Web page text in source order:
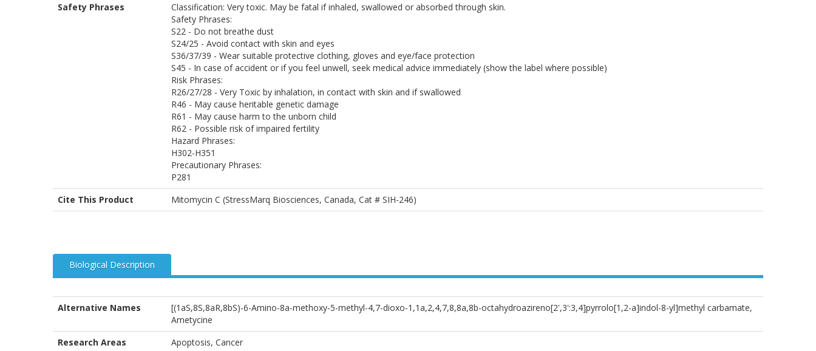
Safety Phrases
Classification: Very toxic. May be fatal if inhaled, swallowed or absorbed through skin.
Safety Phrases:
S22 - Do not breathe dust
S24/25 - Avoid contact with skin and eyes
S36/37/39 - Wear suitable protective clothing, gloves and eye/face protection
S45 - In case of accident or if you feel unwell, seek medical advice immediately (show the label where possible)
Risk Phrases:
R26/27/28 - Very Toxic by inhalation, in contact with skin and if swallowed
R46 - May cause heritable genetic damage
R61 - May cause harm to the unborn child
R62 - Possible risk of impaired fertility
Hazard Phrases:
H302-H351
Precautionary Phrases:
P281
Cite This Product
Mitomycin C (StressMarq Biosciences, Canada, Cat # SIH-246)
Biological Description
Alternative Names
[(1aS,8S,8aR,8bS)-6-Amino-8a-methoxy-5-methyl-4,7-dioxo-1,1a,2,4,7,8,8a,8b-octahydroazireno[2',3':3,4]pyrrolo[1,2-a]indol-8-yl]methyl carbamate,
Ametycine
Research Areas
Apoptosis, Cancer